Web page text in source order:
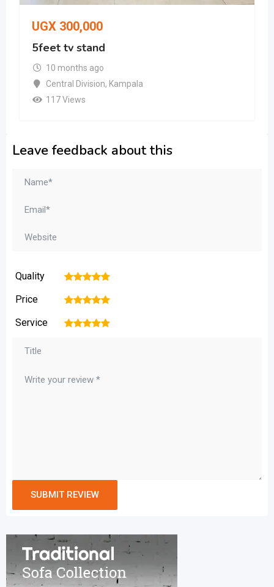
UGX 300,000
5feet tv stand
10 months ago
Central Division, Kampala
117 Views
Leave feedback about this
Quality 5
4
3
2
Price 5
4
3
2
Service 5
4
3
2